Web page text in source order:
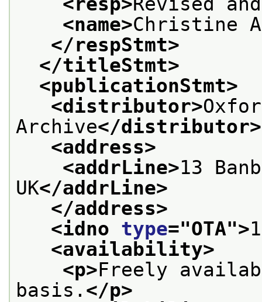
<name>Christine
</respStmt>
</titleStmt>
<publicationStmt>
<distributor>
Archive</distributor>
<address>
<addrLine>13
UK</addrLine>
</address>
<idno type="OTA">
<availability>
<p>Freely
basis. </p>